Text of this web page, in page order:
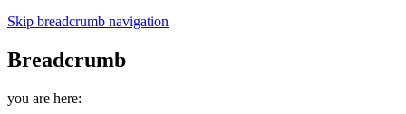
Skip breadcrumb navigation
Breadcrumb
you are here: